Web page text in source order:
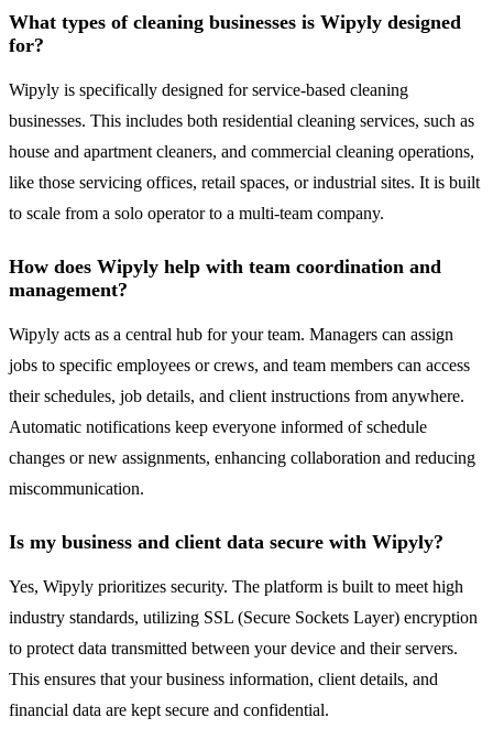
What types of cleaning businesses is Wipyly designed
for?
Wipyly is specifically designed for service-based cleaning
businesses. This includes both residential cleaning services, such as
house and apartment cleaners, and commercial cleaning operations,
like those servicing offices, retail spaces, or industrial sites. It is built
to scale from a solo operator to a multi-team company.
How does Wipyly help with team coordination and
management?
Wipyly acts as a central hub for your team. Managers can assign
jobs to specific employees or crews, and team members can access
their schedules, job details, and client instructions from anywhere.
Automatic notifications keep everyone informed of schedule
changes or new assignments, enhancing collaboration and reducing
miscommunication.
Is my business and client data secure with Wipyly?
Yes, Wipyly prioritizes security. The platform is built to meet high
industry standards, utilizing SSL (Secure Sockets Layer) encryption
to protect data transmitted between your device and their servers.
This ensures that your business information, client details, and
financial data are kept secure and confidential.